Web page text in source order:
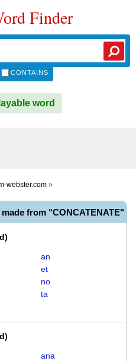
Finder
CONTAINS
word
webster.com »
from "CONCATENATE"
)
an
et
no
ta
)
ana